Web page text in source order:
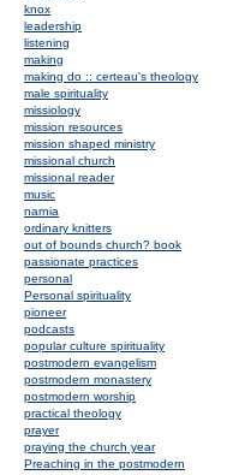
knox
leadership
listening
making
making do :: certeau's theology
male spirituality
missiology
mission resources
mission shaped ministry
missional church
missional reader
music
narnia
ordinary knitters
out of bounds church? book
passionate practices
personal
Personal spirituality
pioneer
podcasts
popular culture spirituality
postmodern evangelism
postmodern monastery
postmodern worship
practical theology
prayer
praying the church year
Preaching in the postmodern